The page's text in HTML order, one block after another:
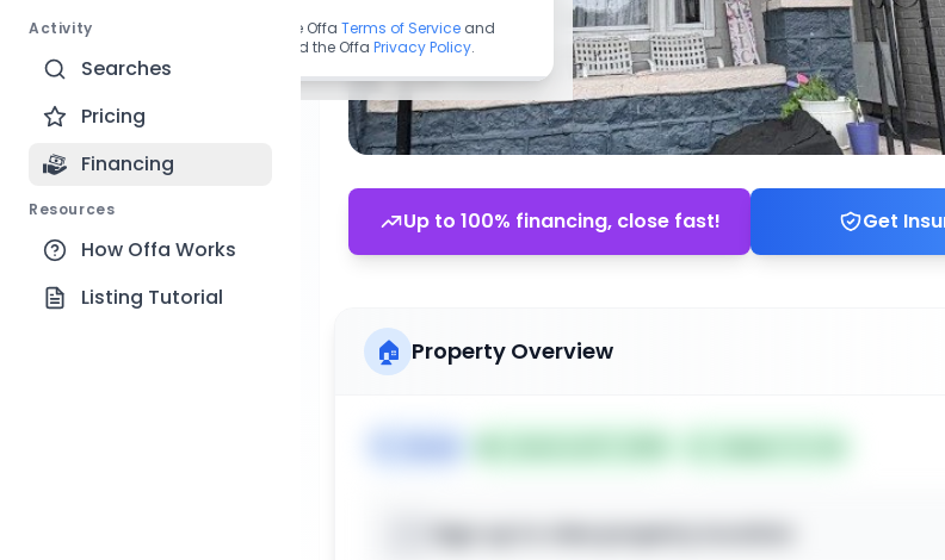
Activity
Searches
Pricing
Financing
Resources
How Offa Works
Listing Tutorial
Up to 100% financing, close fast! Get
🏠 Property Overview
By continuing, you agree to the Offa Terms of Service and
acknowledge you have read the Offa Privacy Policy.